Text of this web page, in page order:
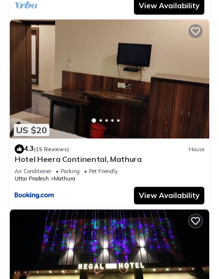
View Availability
US $20
4.3(15 Reviews) House
Hotel Heera Continental, Mathura
Air Conditioner Parking
Pet Friendly
Uttar Pradesh
Mathura
View Availability